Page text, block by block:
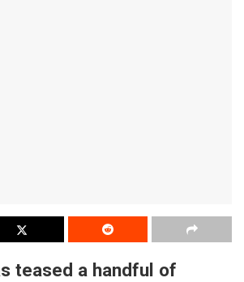
teased a handful of